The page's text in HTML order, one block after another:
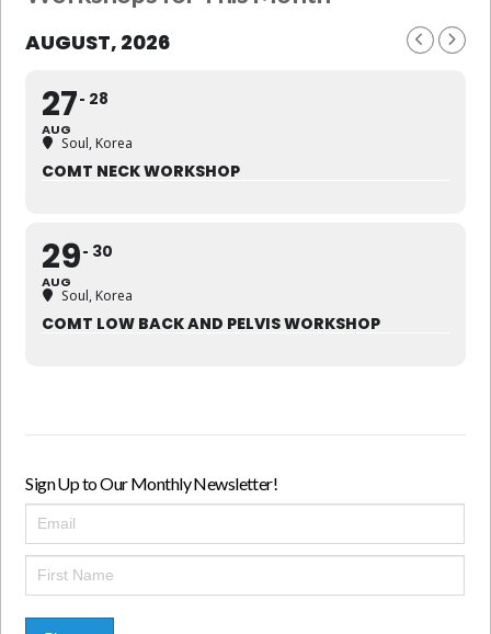
AUGUST, 2026
27
AUG
28
Soul, Korea
COMT NECK WORKSHOP
29
AUG
30
Soul, Korea
COMT LOW BACK AND PELVIS WORKSHOP
Sign Up to Our Monthly Newsletter!